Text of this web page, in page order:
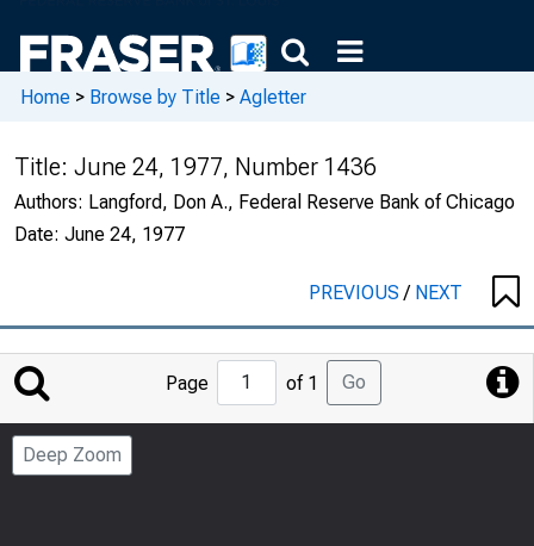
Home > Browse by Title > Agletter
Title: June 24, 1977, Number 1436
Authors: Langford, Don A., Federal Reserve Bank of Chicago
Date: June 24, 1977
PREVIOUS/ NEXT
Jump
to
Page
Page of 1 Go
Deep Zoom